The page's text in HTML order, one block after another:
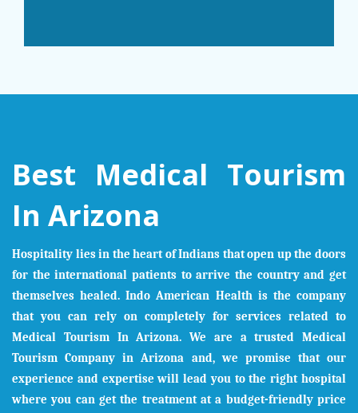
Best Medical Tourism
In Arizona
Hospitality lies in the heart of Indians that open up the doors
for the international patients to arrive the country and get
themselves healed. Indo American Health is the company
that you can rely on completely for services related to
Medical Tourism InArizona. We are a trusted Medical
Tourism Company inArizona and, we promise that our
experience and expertise will lead you to the right hospital
where you can get the treatment at a budget-friendly price